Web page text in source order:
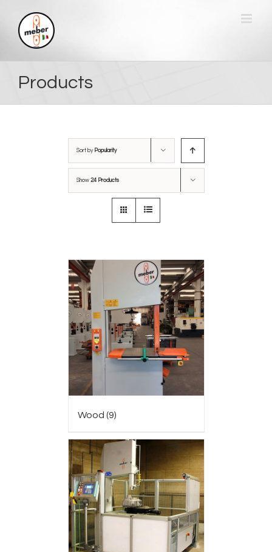
content
Products
Sort by Popularity
Show 24 Products
Wood (9)